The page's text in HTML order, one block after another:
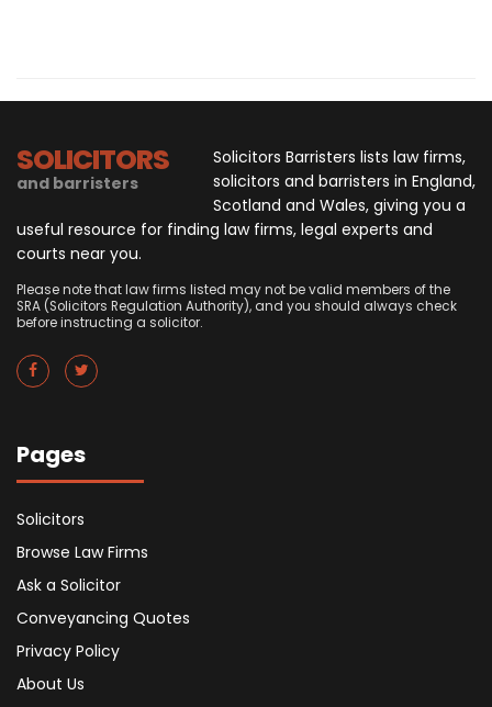
SOLICITORS
and barristers
Solicitors Barristers lists law firms,
solicitors and barristers in England,
Scotland and Wales, giving you a
useful resource for finding law firms, legal experts and
courts near you.
Please note that law firms listed may not be valid members of the
SRA (Solicitors Regulation Authority), and you should always check
before instructing a solicitor.
Pages
Solicitors
Browse Law Firms
Ask a Solicitor
Conveyancing Quotes
Privacy Policy
About Us